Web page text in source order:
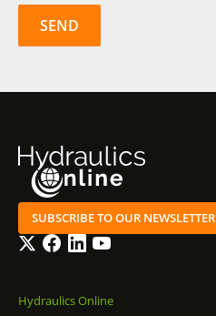
SUBSCRIBE TO OUR NEWSLETTER
TwitterFacebook
LinkedInYouTube
Hydraulics Online